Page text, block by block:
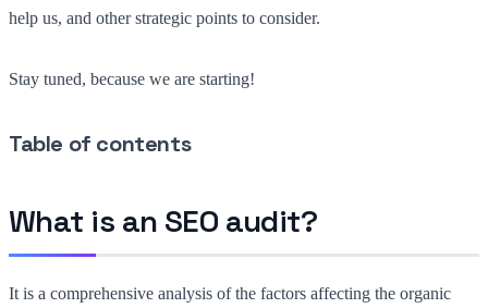
help us, and other strategic points to consider.
Stay tuned, because we are starting!
Table of contents
What is an SEO audit?
It is a comprehensive analysis of the factors affecting the organic